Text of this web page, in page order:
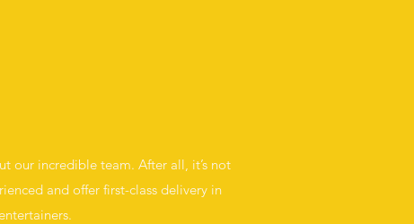
our incredible team. After all, it’s not
and offer first-class delivery in